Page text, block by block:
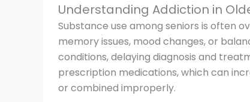
Understanding Addiction in
Substance use among seniors is often
memory issues, mood changes, or
conditions, delaying diagnosis and
prescription medications, which can
or combined improperly.